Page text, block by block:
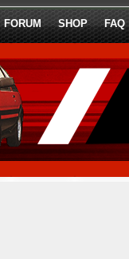
FORUM SHOP FAQ